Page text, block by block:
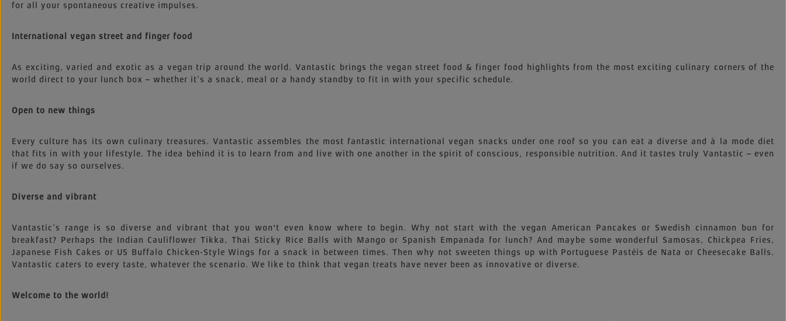
for all your spontaneous creative impulses.
International vegan street and finger food
As exciting, varied and exotic as a vegan trip around the world. Vantastic brings the vegan street food & finger food highlights from the most exciting culinary corners of the
world direct to your lunch box – whether it’s a snack, meal or a handy standby to fit in with your specific schedule.
Open to new things
Every culture has its own culinary treasures. Vantastic assembles the most fantastic international vegan snacks under one roof so you can eat a diverse and à la mode diet
that fits in with your lifestyle. The idea behind it is to learn from and live with one another in the spirit of conscious, responsible nutrition. And it tastes truly Vantastic – even
if we do say so ourselves.
Diverse and vibrant
Vantastic’s range is so diverse and vibrant that you won't even know where to begin. Why not start with the vegan American Pancakes or Swedish cinnamon bun for
breakfast? Perhaps the Indian Cauliflower Tikka, Thai Sticky Rice Balls with Mango or Spanish Empanada for lunch? And maybe some wonderful Samosas, Chickpea Fries,
Japanese Fish Cakes or US Buffalo Chicken-Style Wings for a snack in between times. Then why not sweeten things up with Portuguese Pastéis de Nata or Cheesecake Balls.
Vantastic caters to every taste, whatever the scenario. We like to think that vegan treats have never been as innovative or diverse.
Welcome to the world!